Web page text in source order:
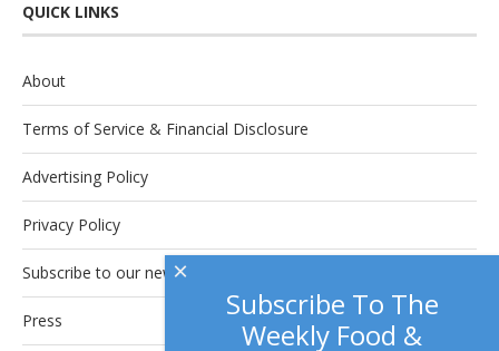
QUICK LINKS
About
Terms of Service & Financial Disclosure
Advertising Policy
Privacy Policy
Subscribe to our newsletter.
Press
Subscribe To The
Weekly Food &
×